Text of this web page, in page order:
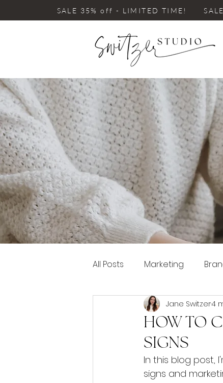
SALE 35% off - LIMITED TIME!
All Posts Marketing
Pinterest marketing
HOW TO
SIGNS
Jane Switzer4
In this blog post,
signs and